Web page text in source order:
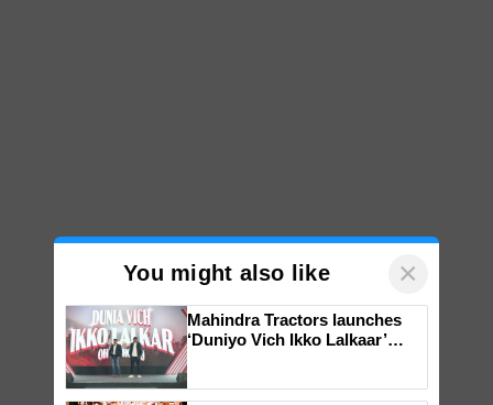
You might also like ×
Mahindra Tractors launches
‘Duniyo Vich Ikko Lalkaar’
Singh and Parmish Verma